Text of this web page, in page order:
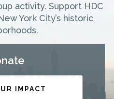
activity. Support HDC
York City’s historic
IMPACT